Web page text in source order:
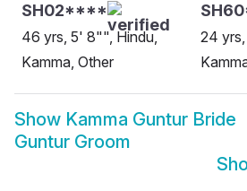
SH02****
46 yrs, 5' 8"", Hindu,
Kamma, Other
24
Show Kamma Guntur Bride
Guntur Groom